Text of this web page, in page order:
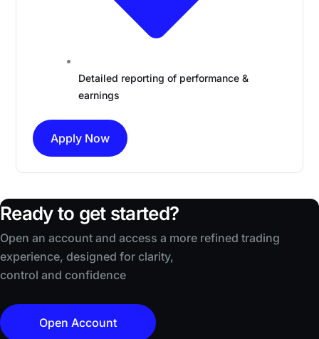
Detailed reporting of performance &
earnings
Apply Now
Ready to get started?
Open an account and access a more refined trading
experience, designed for clarity,
control and confidence
Open Account